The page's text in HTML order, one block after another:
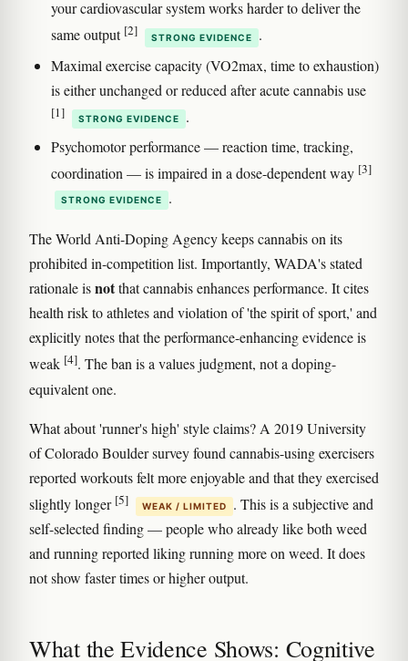
your cardiovascular system works harder to deliver the
same output [2] STRONG EVIDENCE
.
Maximal exercise capacity (VO2max, time to exhaustion)
is either unchanged or reduced after acute cannabis use
[1] STRONG EVIDENCE
.
Psychomotor performance — reaction time, tracking,
coordination — is impaired in a dose-dependent way [3]
STRONG EVIDENCE .
The World Anti-Doping Agency keeps cannabis on its
prohibited in-competition list. Importantly, WADA's stated
rationale isnotthat cannabis enhances performance. It cites
health risk to athletes and violation of 'the spirit of sport,' and
explicitly notes that the performance-enhancing evidence is
weak [4]. The ban is a values judgment, not a doping-
equivalent one.
What about 'runner's high' style claims? A 2019 University
of Colorado Boulder survey found cannabis-using exercisers
reported workouts felt more enjoyable and that they exercised
slightly longer [5] WEAK / LIMITED
. This is a subjective and
self-selected finding — people who already like both weed
and running reported liking running more on weed. It does
not show faster times or higher output.
What the Evidence Shows: Cognitive